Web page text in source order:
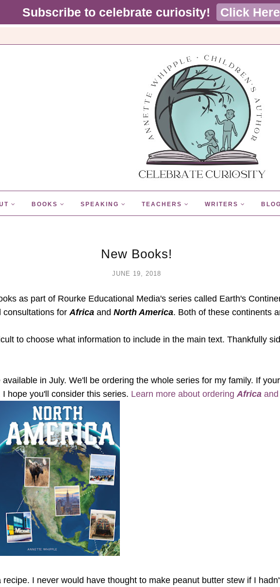
Subscribe to celebrate curiosity! Click
BOOKS SPEAKING TEACHERS WRITERS
New Books!
JUNE 19, 2018
as part of Rourke Educational Media's series called Earth's
consultations forAfrica and North America. Both of these continents
to choose what information to include in the main text. Thankfully
in July. We'll be ordering the whole series for my family. If
hope you'll consider this series. Learn more about ordering Africa
I never would have thought to make peanut butter stew if I